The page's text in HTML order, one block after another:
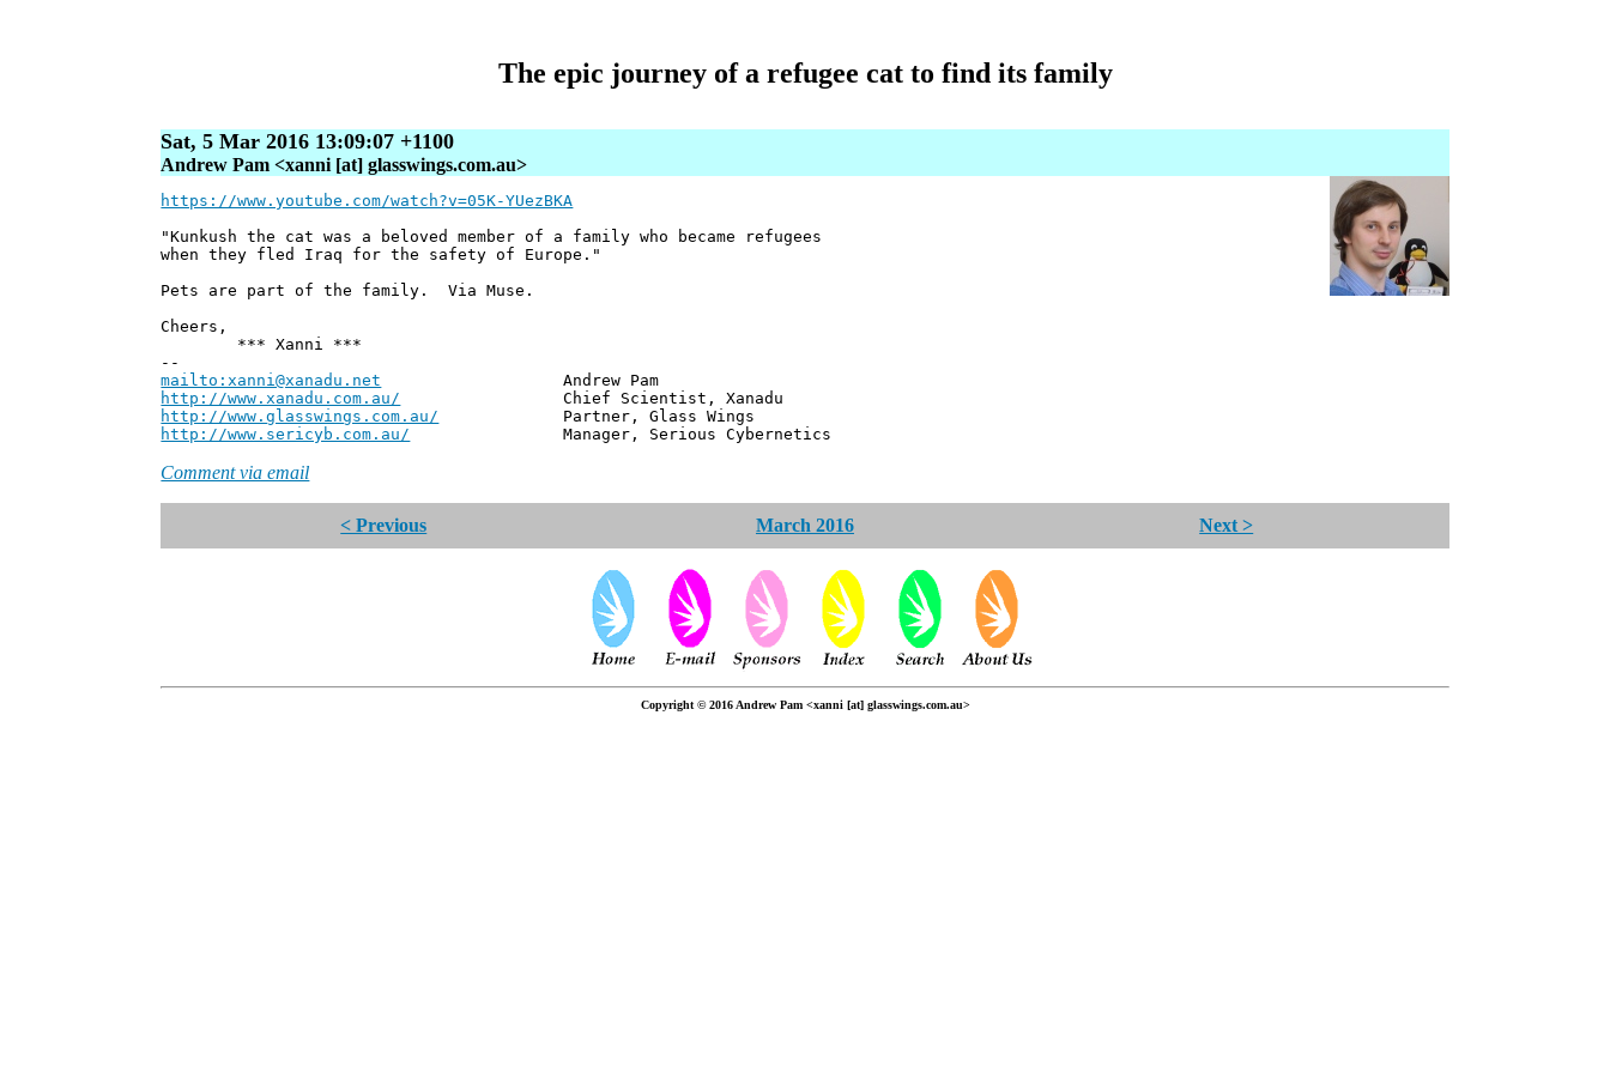
The epic journey of a refugee cat to find its family
Sat, 5 Mar 2016 13:09:07 +1100
Andrew Pam <xanni [at] glasswings.com.au>
https://www.youtube.com/watch?v=05K-YUezBKA
"Kunkush the cat was a beloved member of a family who became refugees
when they fled Iraq for the safety of Europe."
Pets are part of the family. Via Muse.
Cheers,
*** Xanni ***
--
mailto:xanni@xanadu.net Andrew Pam
http://www.xanadu.com.au/ Chief Scientist, Xanadu
http://www.glasswings.com.au/ Partner, Glass Wings
http://www.sericyb.com.au/ Manager, Serious Cybernetics
Comment via email
< Previous March 2016 Next >
Copyright © 2016 Andrew Pam <xanni [at] glasswings.com.au>